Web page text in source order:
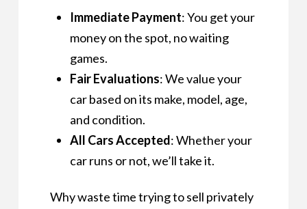
Immediate Payment: You get your
money on the spot, no waiting
games.
Fair Evaluations: We value your
car based on its make, model, age,
and condition.
All Cars Accepted: Whether your
car runs or not, we’ll take it.
Why waste time trying to sell privately